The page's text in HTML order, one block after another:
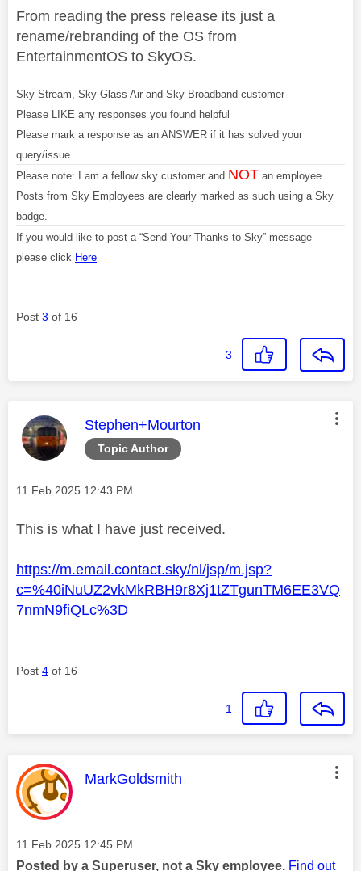
From reading the press release its just a
rename/rebranding of the OS from
EntertainmentOS to SkyOS.
Sky Stream, Sky Glass Air and Sky Broadband customer
Please LIKE any responses you found helpful
Please mark a response as an ANSWER if it has solved your
query/issue
Please note: I am a fellow sky customer and NOT an employee.
Posts from Sky Employees are clearly marked as such using a Sky
badge.
If you would like to post a “Send Your Thanks to Sky” message
please click Here
Post 3 of 16
3
Topic Author
This message was authored by:
Stephen+Mourton
Message posted on
‎11 Feb 2025 12:43 PM
This is what I have just received.
https://m.email.contact.sky/nl/jsp/m.jsp?
c=%40iNuUZ2vkMkRBH9r8Xj1tZTgunTM6EE3VQ
7nmN9fiQLc%3D
Post 4 of 16
1
This message was authored by:
MarkGoldsmith
Message posted on
‎11 Feb 2025 12:45 PM
Posted by a Superuser, not a Sky employee. Find out